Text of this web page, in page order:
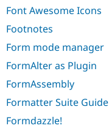
Font Awesome Icons
Footnotes
Form mode manager
FormAlter as Plugin
FormAssembly
Formatter Suite Guide
Formdazzle!